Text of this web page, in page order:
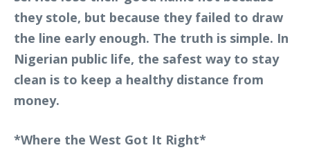
they stole, but because they failed to draw
the line early enough. The truth is simple. In
Nigerian public life, the safest way to stay
clean is to keep a healthy distance from
money.
*Where the West Got It Right*